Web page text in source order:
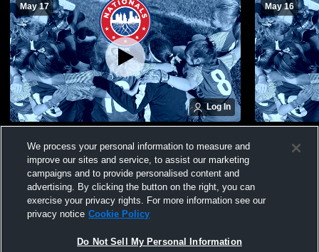
May 17
Log In
May 16
We process your personal information to measure and
improve our sites and service, to assist our marketing
campaigns and to provide personalised content and
advertising. By clicking the button on the right, you can
exercise your privacy rights. For more information see our
privacy notice Cookie Policy
Do Not Sell My Personal Information